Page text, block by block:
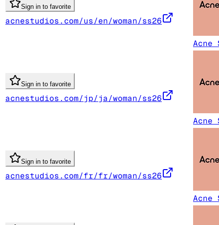
Sign in to favorite
acnestudios.com/us/en/woman/ss26
Acne
Sign in to favorite
acnestudios.com/jp/ja/woman/ss26
Acne
Sign in to favorite
acnestudios.com/fr/fr/woman/ss26
Acne